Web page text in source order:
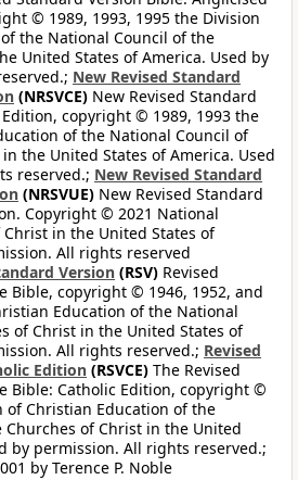
© 1989, 1993, 1995 the Division
the National Council of the
United States of America. Used by
New Revised Standard
(NRSVCE) New Revised Standard
copyright © 1989, 1993 the
of the National Council of
the United States of America. Used
reserved.; New Revised Standard
(NRSVUE) New Revised Standard
Copyright © 2021 National
in the United States of
All rights reserved
Version (RSV) Revised
Bible, copyright © 1946, 1952, and
Education of the National
of Christ in the United States of
All rights reserved.; Revised
Edition (RSVCE) The Revised
Bible: Catholic Edition, copyright ©
of Christian Education of the
of Christ in the United
by permission. All rights reserved.;
by Terence P. Noble